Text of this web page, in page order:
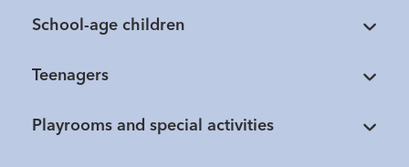
School-age children
Teenagers
Playrooms and special activities